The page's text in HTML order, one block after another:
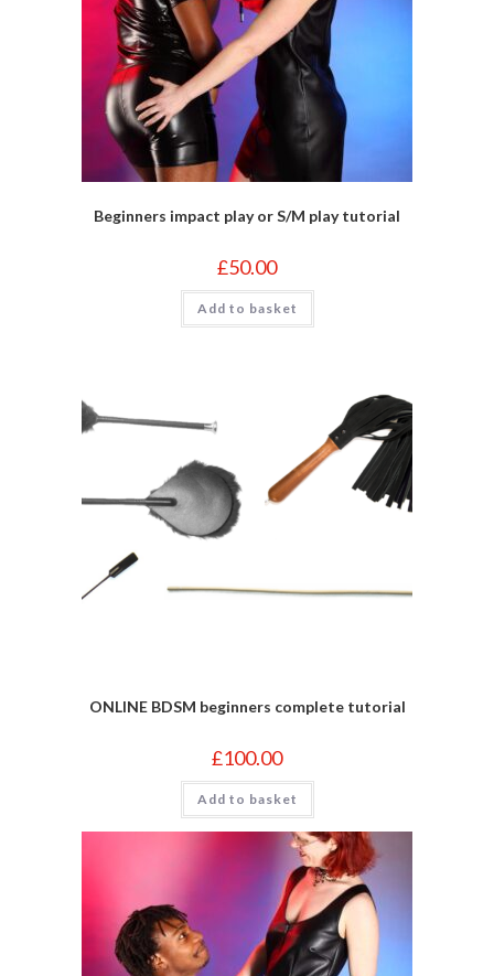
Beginners impact play or S/M play tutorial
£50.00
Add to basket
ONLINE BDSM beginners complete tutorial
£100.00
Add to basket